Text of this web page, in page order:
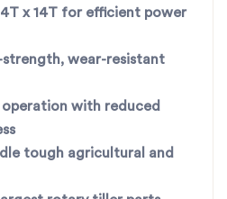
choose SBJ IN. As premier
in Punjab, India
x 14T for efficient power
strength, wear-resistant
with reduced
tough agricultural and